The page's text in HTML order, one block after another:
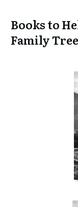
Books to
Family Tree